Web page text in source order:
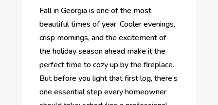
Fall in Georgia is one of the most
beautiful times of year. Cooler evenings,
crisp mornings, and the excitement of
the holiday season ahead make it the
perfect time to cozy up by the fireplace.
But before you light that first log, there’s
one essential step every homeowner